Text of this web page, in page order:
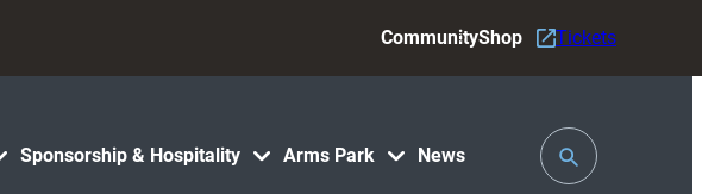
Sponsorship & Hospitality Arms Park News
CommunityShop Tickets
Toggle
Search